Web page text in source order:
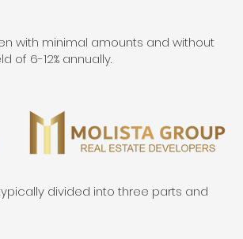
with minimal amounts and without
6-12% annually.
divided into three parts and